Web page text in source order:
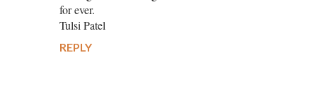
for ever.
Tulsi Patel
REPLY